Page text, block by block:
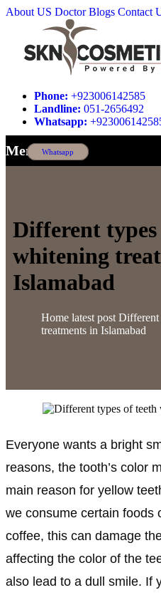
About US DoctorBlogs Contact
Phone: +923006142585
Landline: 051-2656492
Whatsapp:
Menu Whatsapp
Different
whitening
Islamabad
Home latest post Different
treatments in Islamabad
Everyone wants a bright
reasons, the tooth’s color
main reason for yellow
we consume certain foods
coffee, this can damage
affecting the color of the
also lead to a dull smile. If